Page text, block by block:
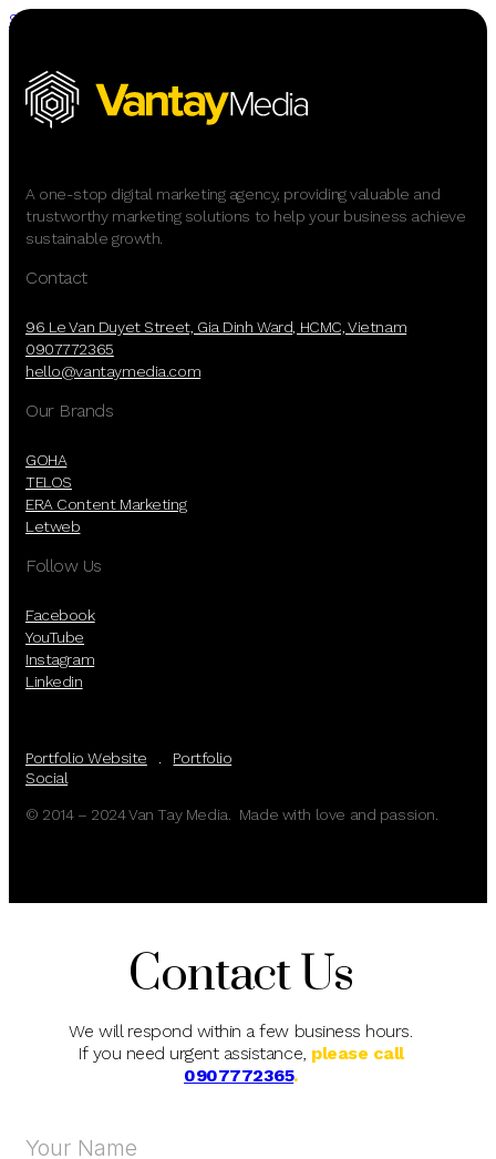
Skip to main content
A one-stop digital marketing agency, providing valuable and
trustworthy marketing solutions to help your business achieve
sustainable growth.
Contact
96 Le Van Duyet Street, Gia Dinh Ward, HCMC, Vietnam
0907772365
hello@vantaymedia.com
Our Brands
GOHA
TELOS
ERA Content Marketing
Letweb
Follow Us
Facebook
YouTube
Instagram
Linkedin
Portfolio Website . Portfolio
Social
© 2014 – 2024 Van Tay Media. Made with love and passion.
Contact Us
We will respond within a few business hours.
If you need urgent assistance, please call
0907772365.